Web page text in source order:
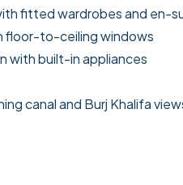
fitted wardrobes and en-
floor-to-ceiling windows
with built-in appliances
canal and Burj Khalifa